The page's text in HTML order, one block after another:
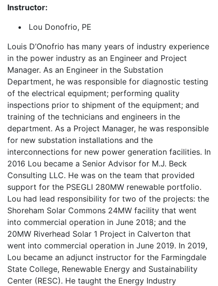
Instructor:
Lou Donofrio, PE
Louis D’Onofrio has many years of industry experience
in the power industry as an Engineer and Project
Manager. As an Engineer in the Substation
Department, he was responsible for diagnostic testing
of the electrical equipment; performing quality
inspections prior to shipment of the equipment; and
training of the technicians and engineers in the
department. As a Project Manager, he was responsible
for new substation installations and the
interconnections for new power generation facilities. In
2016 Lou became a Senior Advisor for M.J. Beck
Consulting LLC. He was on the team that provided
support for the PSEGLI 280MW renewable portfolio.
Lou had lead responsibility for two of the projects: the
Shoreham Solar Commons 24MW facility that went
into commercial operation in June 2018; and the
20MW Riverhead Solar 1 Project in Calverton that
went into commercial operation in June 2019. In 2019,
Lou became an adjunct instructor for the Farmingdale
State College, Renewable Energy and Sustainability
Center (RESC). He taught the Energy Industry